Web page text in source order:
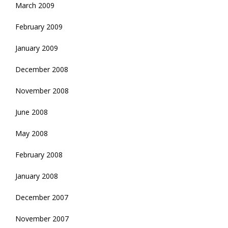
March 2009
February 2009
January 2009
December 2008
November 2008
June 2008
May 2008
February 2008
January 2008
December 2007
November 2007